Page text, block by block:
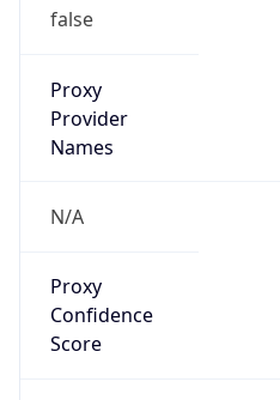
false
Proxy
Provider
Names
N/A
Proxy
Confidence
Score